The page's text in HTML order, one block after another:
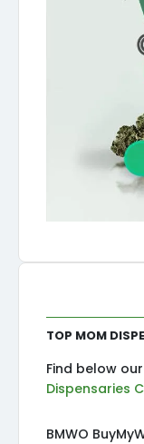
Top MOM
Find below
Dispensaries
BMWO